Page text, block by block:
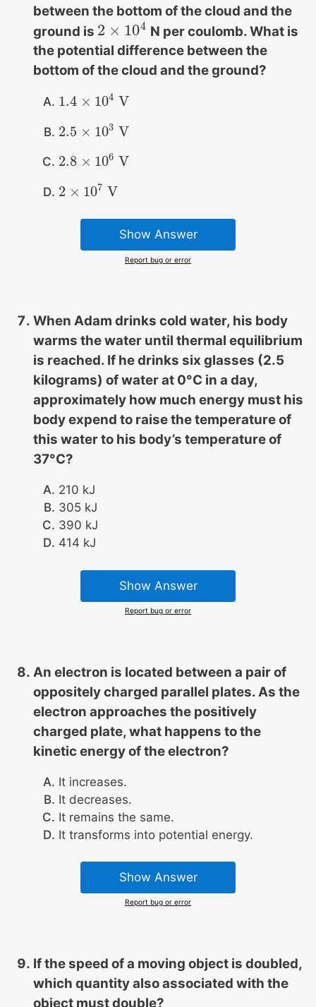
between the bottom of the cloud and the
ground is 2 × 104
2 ×104
N per coulomb. What is
the potential difference between the
bottom of the cloud and the ground?
1.4 × 104 V
1.4× 10 4V
2.5 × 103 V
2.5×103V
2.8 × 106 V
2.8×106V
2 × 107 V
2 ×107V
Show Answer
Report bug or error
When Adam drinks cold water, his body
warms the water until thermal equilibrium
is reached. If he drinks six glasses (2.5
kilograms) of water at 0°C in a day,
approximately how much energy must his
body expend to raise the temperature of
this water to his body’s temperature of
37°C?
210 kJ
305 kJ
390 kJ
414 kJ
Show Answer
Report bug or error
An electron is located between a pair of
oppositely charged parallel plates. As the
electron approaches the positively
charged plate, what happens to the
kinetic energy of the electron?
It increases.
It decreases.
It remains the same.
It transforms into potential energy.
Show Answer
Report bug or error
If the speed of a moving object is doubled,
which quantity also associated with the
object must double?